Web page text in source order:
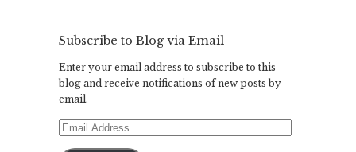
Subscribe to Blog via Email
Enter your email address to subscribe to this
blog and receive notifications of new posts by
email.
Email